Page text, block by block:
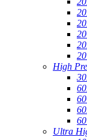
High
Ultra